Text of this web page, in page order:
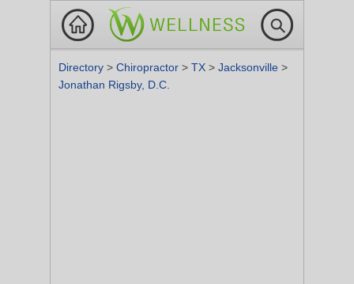
Directory > Chiropractor > TX > Jacksonville >
Jonathan Rigsby, D.C.